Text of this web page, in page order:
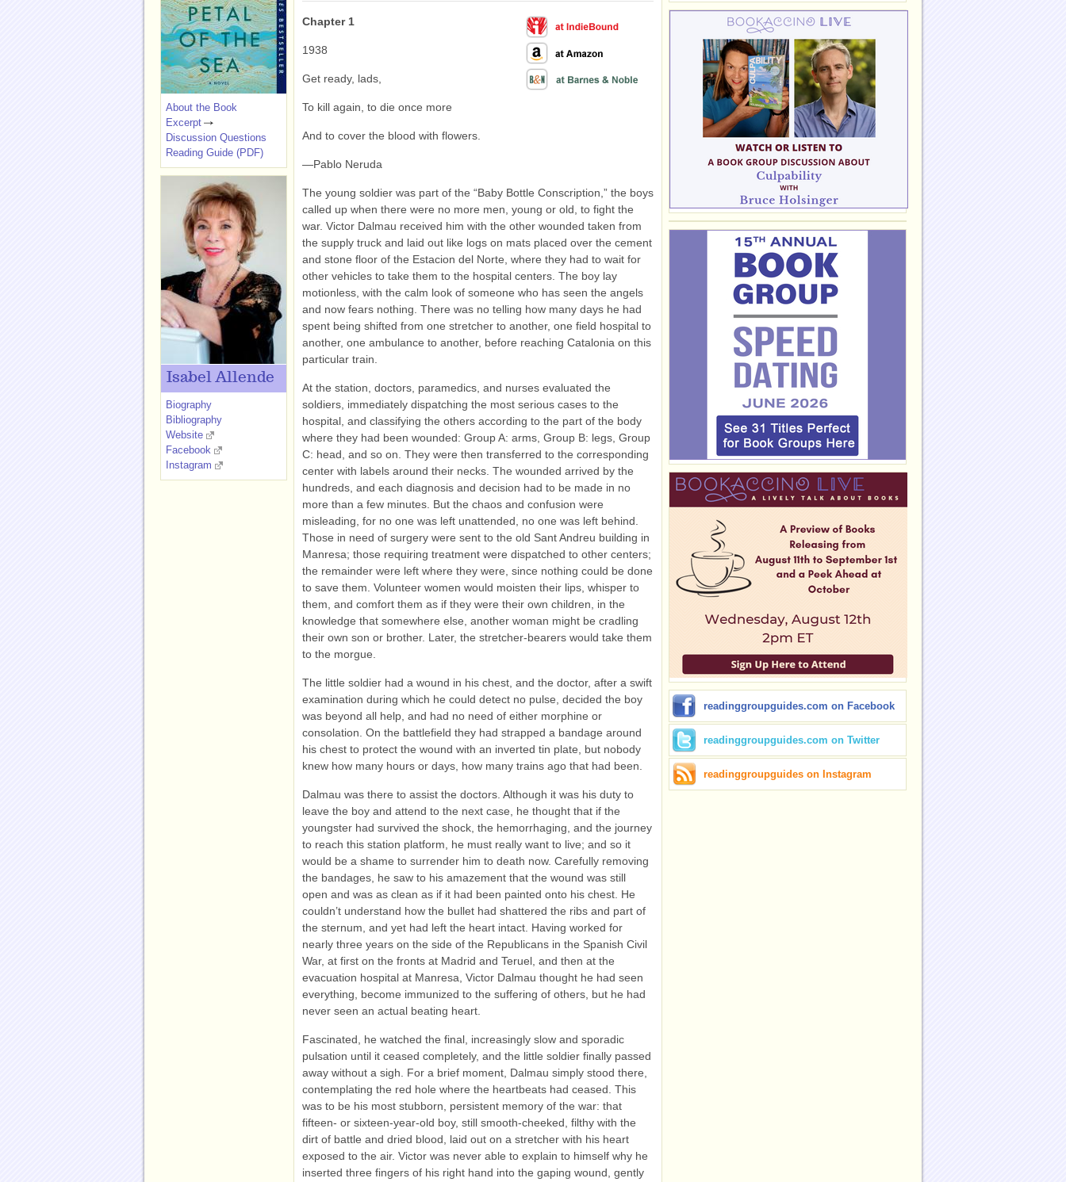
Chapter 1
1938
Get ready, lads,
To kill again, to die once more
And to cover the blood with flowers.
—Pablo Neruda
The young soldier was part of the “Baby Bottle Conscription,” the boys
called up when there were no more men, young or old, to fight the
war. Victor Dalmau received him with the other wounded taken from
the supply truck and laid out like logs on mats placed over the cement
and stone floor of the Estacion del Norte, where they had to wait for
other vehicles to take them to the hospital centers. The boy lay
motionless, with the calm look of someone who has seen the angels
and now fears nothing. There was no telling how many days he had
spent being shifted from one stretcher to another, one field hospital to
another, one ambulance to another, before reaching Catalonia on this
particular train.
At the station, doctors, paramedics, and nurses evaluated the
soldiers, immediately dispatching the most serious cases to the
hospital, and classifying the others according to the part of the body
where they had been wounded: Group A: arms, Group B: legs, Group
C: head, and so on. They were then transferred to the corresponding
center with labels around their necks. The wounded arrived by the
hundreds, and each diagnosis and decision had to be made in no
more than a few minutes. But the chaos and confusion were
misleading, for no one was left unattended, no one was left behind.
Those in need of surgery were sent to the old Sant Andreu building in
Manresa; those requiring treatment were dispatched to other centers;
the remainder were left where they were, since nothing could be done
to save them. Volunteer women would moisten their lips, whisper to
them, and comfort them as if they were their own children, in the
knowledge that somewhere else, another woman might be cradling
their own son or brother. Later, the stretcher-bearers would take them
to the morgue.
The little soldier had a wound in his chest, and the doctor, after a swift
examination during which he could detect no pulse, decided the boy
was beyond all help, and had no need of either morphine or
consolation. On the battlefield they had strapped a bandage around
his chest to protect the wound with an inverted tin plate, but nobody
knew how many hours or days, how many trains ago that had been.
Dalmau was there to assist the doctors. Although it was his duty to
leave the boy and attend to the next case, he thought that if the
youngster had survived the shock, the hemorrhaging, and the journey
to reach this station platform, he must really want to live; and so it
would be a shame to surrender him to death now. Carefully removing
the bandages, he saw to his amazement that the wound was still
open and was as clean as if it had been painted onto his chest. He
couldn’t understand how the bullet had shattered the ribs and part of
the sternum, and yet had left the heart intact. Having worked for
nearly three years on the side of the Republicans in the Spanish Civil
War, at first on the fronts at Madrid and Teruel, and then at the
evacuation hospital at Manresa, Victor Dalmau thought he had seen
everything, become immunized to the suffering of others, but he had
never seen an actual beating heart.
Fascinated, he watched the final, increasingly slow and sporadic
pulsation until it ceased completely, and the little soldier finally passed
away without a sigh. For a brief moment, Dalmau simply stood there,
contemplating the red hole where the heartbeats had ceased. This
was to be his most stubborn, persistent memory of the war: that
fifteen- or sixteen-year-old boy, still smooth-cheeked, filthy with the
dirt of battle and dried blood, laid out on a stretcher with his heart
exposed to the air. Victor was never able to explain to himself why he
inserted three fingers of his right hand into the gaping wound, gently
About the Book
Excerpt
Discussion Questions
Reading Guide (PDF)
Isabel Allende
Biography
Bibliography
Website
Facebook
Instagram
readinggroupguides.com on Facebook
readinggroupguides.com on Twitter
readinggroupguides on Instagram